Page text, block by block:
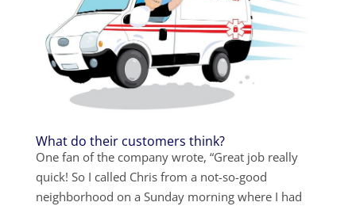
What do their customers think?
One fan of the company wrote, “Great job really
quick! So I called Chris from a not-so-good
neighborhood on a Sunday morning where I had